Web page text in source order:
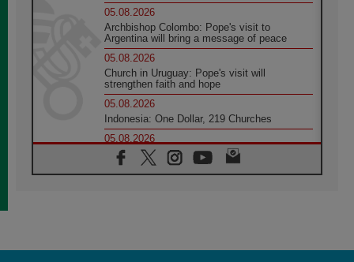
05.08.2026
Archbishop Colombo: Pope's visit to
Argentina will bring a message of peace
05.08.2026
Church in Uruguay: Pope's visit will
strengthen faith and hope
05.08.2026
Indonesia: One Dollar, 219 Churches
05.08.2026
Confucian-Christian Colloquium Final
Statement: Building a harmonious world